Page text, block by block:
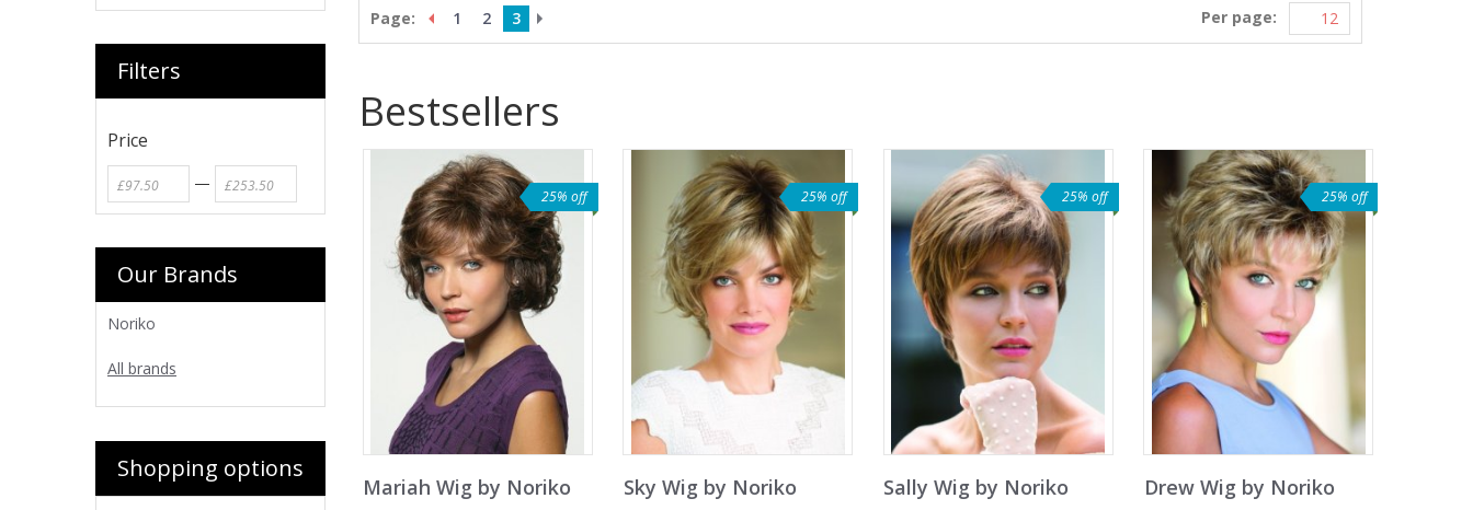
Filters
Price
—
Our Brands
Noriko
All brands
Shopping options
Page: 1 2 3 Per page:
Bestsellers
25% off
Mariah Wig by Noriko
25% off
Sky Wig by Noriko
25% off
Sally Wig by Noriko
25% off
Drew Wig by Noriko